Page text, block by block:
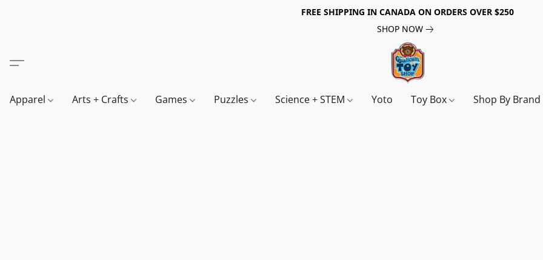
FREE SHIPPING IN CANADA ON ORDERS OVER $250
SHOP NOW
Apparel Arts + Crafts Games Puzzles Science + STEM Yoto Toy Box Shop By Brand